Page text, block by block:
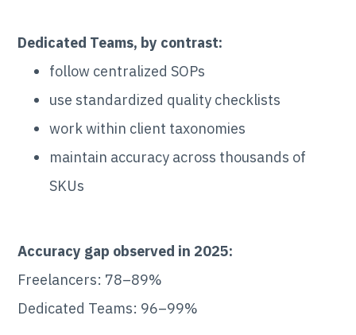
Dedicated Teams, by contrast:
follow centralized SOPs
use standardized quality checklists
work within client taxonomies
maintain accuracy across thousands of
SKUs
Accuracy gap observed in 2025:
Freelancers: 78–89%
Dedicated Teams: 96–99%